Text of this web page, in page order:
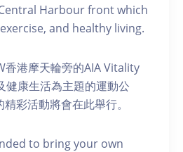
Harbour front which
and healthy living.
香港摩天輪旁的AIA Vitality
健康生活為主題的運動公
彩活動將會在此舉行。
to bring your own